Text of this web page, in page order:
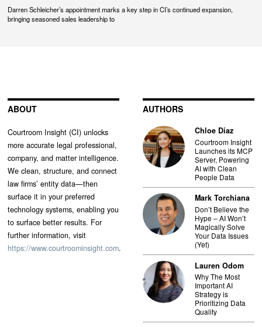
Darren Schleicher’s appointment marks a key step in CI’s continued expansion,
bringing seasoned sales leadership to
ABOUT
Courtroom Insight (CI) unlocks
more accurate legal professional,
company, and matter intelligence.
We clean, structure, and connect
law firms’ entity data—then
surface it in your preferred
technology systems, enabling you
to surface better results. For
further information, visit
https://www.courtroominsight.com.
AUTHORS
Chloe Diaz
Courtroom Insight
Launches its MCP
Server, Powering
AI with Clean
People Data
Mark Torchiana
Don’t Believe the
Hype – AI Won’t
Magically Solve
Your Data Issues
(Yet)
Lauren Odom
Why The Most
Important AI
Strategy is
Prioritizing Data
Quality